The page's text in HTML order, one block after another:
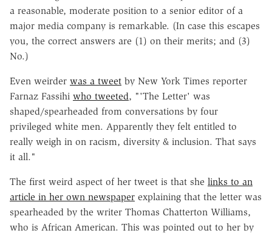
a reasonable, moderate position to a senior editor of a
major media company is remarkable. (In case this escapes
you, the correct answers are (1) on their merits; and (3)
No.)
Even weirder was a tweet by New York Times reporter
Farnaz Fassihi who tweeted, "'The Letter' was
shaped/spearheaded from conversations by four
privileged white men. Apparently they felt entitled to
really weigh in on racism, diversity & inclusion. That says
it all."
The first weird aspect of her tweet is that she links to an
article in her own newspaper explaining that the letter was
spearheaded by the writer Thomas Chatterton Williams,
who is African American. This was pointed out to her by